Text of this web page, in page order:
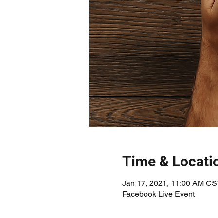
Time &
Jan 17, 2021, 11:00 AM
Facebook Live Event